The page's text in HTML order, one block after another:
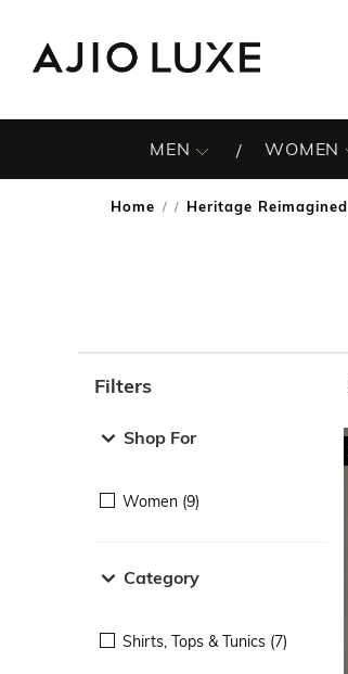
MEN WOMEN
Home / Heritage Reimagined
Filters
Shop For
Women (9)
Category
Shirts, Tops & Tunics (7)